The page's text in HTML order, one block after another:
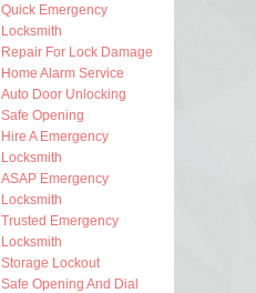
Quick Emergency
Locksmith
Repair For Lock Damage
Home Alarm Service
Auto Door Unlocking
Safe Opening
Hire A Emergency
Locksmith
ASAP Emergency
Locksmith
Trusted Emergency
Locksmith
Storage Lockout
Safe Opening And Dial